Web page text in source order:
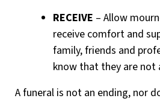
RECEIVE – Allow
receive comfort and
family, friends and
know that they are not
A funeral is not an ending, nor